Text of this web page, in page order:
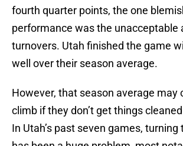
fourth quarter points, the one
performance was the unacceptable
turnovers. Utah finished the game
well over their season average.
However, that season average may
climb if they don’t get things
In Utah’s past seven games, turning